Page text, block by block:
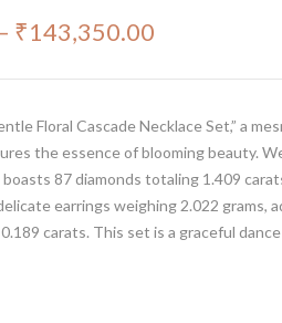
₹143,350.00
Floral Cascade Necklace Set,” a
the essence of blooming beauty.
87 diamonds totaling 1.409
earrings weighing 2.022 grams,
carats. This set is a graceful
every moment a celebration of